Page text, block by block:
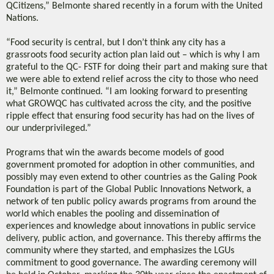
QCitizens,” Belmonte shared recently in a forum with the United
Nations.
“Food security is central, but I don’t think any city has a
grassroots food security action plan laid out – which is why I am
grateful to the QC- FSTF for doing their part and making sure that
we were able to extend relief across the city to those who need
it,” Belmonte continued. “I am looking forward to presenting
what GROWQC has cultivated across the city, and the positive
ripple effect that ensuring food security has had on the lives of
our underprivileged.”
Programs that win the awards become models of good
government promoted for adoption in other communities, and
possibly may even extend to other countries as the Galing Pook
Foundation is part of the Global Public Innovations Network, a
network of ten public policy awards programs from around the
world which enables the pooling and dissemination of
experiences and knowledge about innovations in public service
delivery, public action, and governance. This thereby affirms the
community where they started, and emphasizes the LGUs
commitment to good governance. The awarding ceremony will